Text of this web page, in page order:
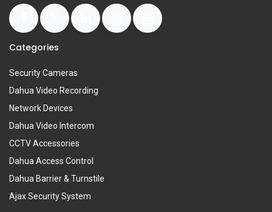
Categories
Security Cameras
Dahua Video Recording
Network Devices
Dahua Video Intercom
CCTV Accessories
Dahua Access Control
Dahua Barrier & Turnstile
Ajax Security System